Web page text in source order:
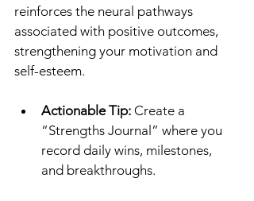
reinforces the neural pathways
associated with positive outcomes,
strengthening your motivation and
self-esteem.
Actionable Tip: Create a
“Strengths Journal” where you
record daily wins, milestones,
and breakthroughs.